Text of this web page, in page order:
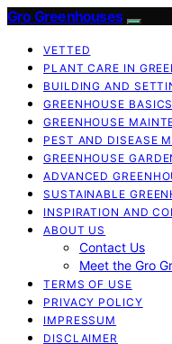
Gro Greenhouses
VETTED
PLANT CARE IN
BUILDING AND
GREENHOUSE BASICS
GREENHOUSE
PEST AND DISEASE
GREENHOUSE
ADVANCED
SUSTAINABLE
INSPIRATION AND
ABOUT US
Contact Us
Meet the Gro
TERMS OF USE
PRIVACY POLICY
IMPRESSUM
DISCLAIMER